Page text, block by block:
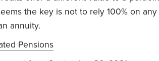
the key is not to rely 100% on
annuity.
Pensions